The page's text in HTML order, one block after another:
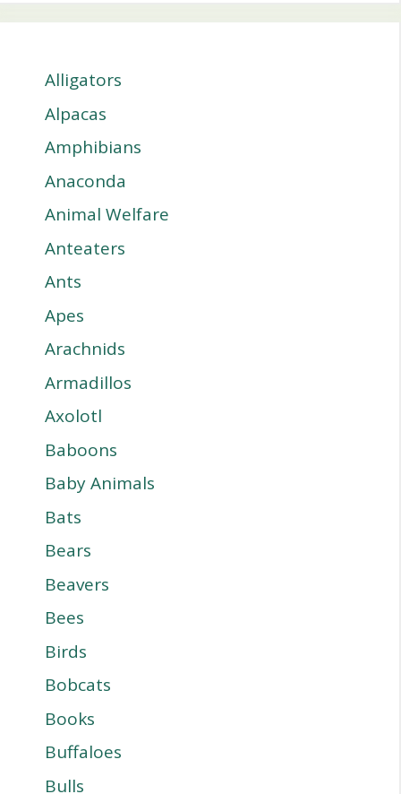
Alligators
Alpacas
Amphibians
Anaconda
Animal Welfare
Anteaters
Ants
Apes
Arachnids
Armadillos
Axolotl
Baboons
Baby Animals
Bats
Bears
Beavers
Bees
Birds
Bobcats
Books
Buffaloes
Bulls